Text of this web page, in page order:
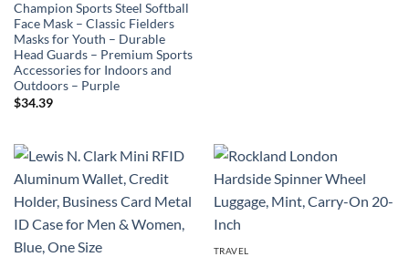
Champion Sports Steel Softball
Face Mask – Classic Fielders
Masks for Youth – Durable
Head Guards – Premium Sports
Accessories for Indoors and
Outdoors – Purple
$34.39
TRAVEL